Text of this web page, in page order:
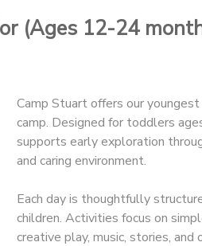
(Ages 12-24
Camp Stuart offers our
camp. Designed for toddlers
supports early exploration
and caring environment.
Each day is thoughtfully
children. Activities focus on
creative play, music, stories,